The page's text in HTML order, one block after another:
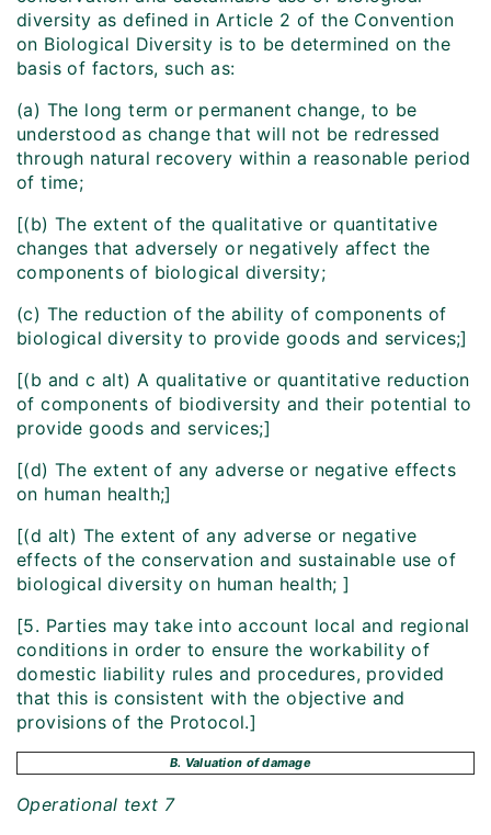
diversity as defined in Article 2 of the Convention
on Biological Diversity is to be determined on the
basis of factors, such as:
(a) The long term or permanent change, to be
understood as change that will not be redressed
through natural recovery within a reasonable period
of time;
[(b) The extent of the qualitative or quantitative
changes that adversely or negatively affect the
components of biological diversity;
(c) The reduction of the ability of components of
biological diversity to provide goods and services;]
[(b and c alt) A qualitative or quantitative reduction
of components of biodiversity and their potential to
provide goods and services;]
[(d) The extent of any adverse or negative effects
on human health;]
[(d alt) The extent of any adverse or negative
effects of the conservation and sustainable use of
biological diversity on human health; ]
[5. Parties may take into account local and regional
conditions in order to ensure the workability of
domestic liability rules and procedures, provided
that this is consistent with the objective and
provisions of the Protocol.]
B. Valuation of damage
Operational text 7